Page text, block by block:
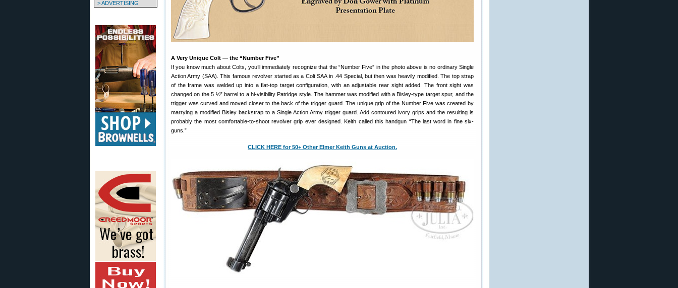
> ADVERTISING
A Very Unique Colt — the “Number Five”
If you know much about Colts, you’ll immediately recognize that the “Number Five” in the photo above is no ordinary Single
Action Army (SAA). This famous revolver started as a Colt SAA in .44 Special, but then was heavily modified. The top strap
of the frame was welded up into a flat-top target configuration, with an adjustable rear sight added. The front sight was
changed on the 5 ½” barrel to a hi-visibility Patridge style. The hammer was modified with a Bisley-type target spur, and the
trigger was curved and moved closer to the back of the trigger guard. The unique grip of the Number Five was created by
marrying a modified Bisley backstrap to a Single Action Army trigger guard. Add contoured ivory grips and the resulting is
probably the most comfortable-to-shoot revolver grip ever designed. Keith called this handgun “The last word in fine six-
guns.”
CLICK HERE for 50+ Other Elmer Keith Guns at Auction.